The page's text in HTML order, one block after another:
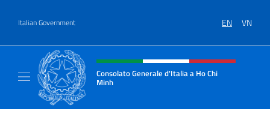
Italian Government EN VN
Header, social and menu of site
Consolato Generale d'Italia a Ho Chi
Minh